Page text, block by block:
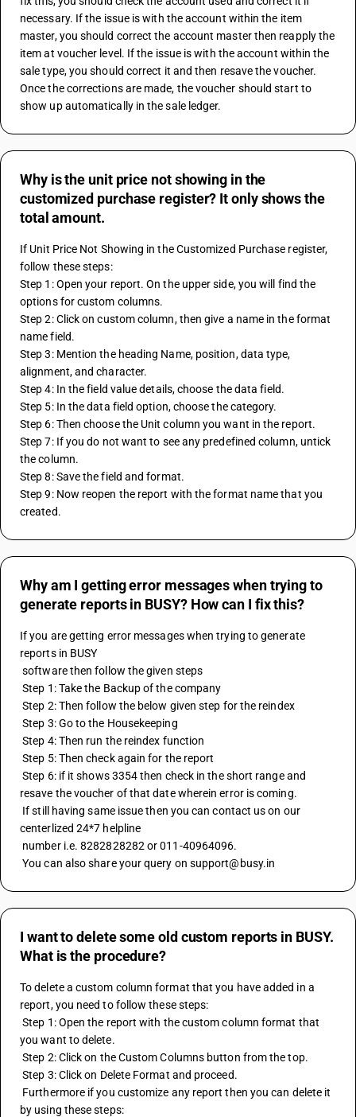
necessary. If the issue is with the account within the item
master, you should correct the account master then reapply the
item at voucher level. If the issue is with the account within the
sale type, you should correct it and then resave the voucher.
Once the corrections are made, the voucher should start to
show up automatically in the sale ledger.
Why is the unit price not showing in the
customized purchase register? It only shows the
total amount.
If Unit Price Not Showing in the Customized Purchase register,
follow these steps:
Step 1: Open your report. On the upper side, you will find the
options for custom columns.
Step 2: Click on custom column, then give a name in the format
name field.
Step 3: Mention the heading Name, position, data type,
alignment, and character.
Step 4: In the field value details, choose the data field.
Step 5: In the data field option, choose the category.
Step 6: Then choose the Unit column you want in the report.
Step 7: If you do not want to see any predefined column, untick
the column.
Step 8: Save the field and format.
Step 9: Now reopen the report with the format name that you
created.
Why am I getting error messages when trying to
generate reports in BUSY? How can I fix this?
If you are getting error messages when trying to generate
reports in BUSY
software then follow the given steps
Step 1: Take the Backup of the company
Step 2: Then follow the below given step for the reindex
Step 3: Go to the Housekeeping
Step 4: Then run the reindex function
Step 5: Then check again for the report
Step 6: if it shows 3354 then check in the short range and
resave the voucher of that date wherein error is coming.
centerlized 24*7 helpline
number i.e. 8282828282 or 011-40964096.
You can also share your query on support@busy.in
I want to delete some old custom reports in BUSY.
What is the procedure?
To delete a custom column format that you have added in a
report, you need to follow these steps:
Step 1: Open the report with the custom column format that
you want to delete.
Step 2: Click on the Custom Columns button from the top.
Step 3: Click on Delete Format and proceed.
by using these steps: